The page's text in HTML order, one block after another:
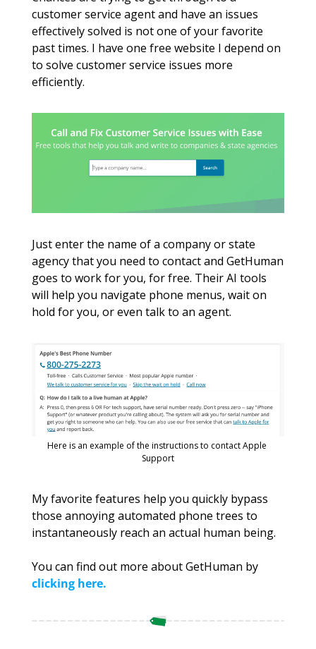
customer service agent and have an issues
effectively solved is not one of your favorite
past times. I have one free website I depend on
to solve customer service issues more
efficiently.
Just enter the name of a company or state
agency that you need to contact and GetHuman
goes to work for you, for free. Their AI tools
will help you navigate phone menus, wait on
hold for you, or even talk to an agent.
Here is an example of the instructions to contact Apple
Support
My favorite features help you quickly bypass
those annoying automated phone trees to
instantaneously reach an actual human being.
You can find out more about GetHuman by
clicking here.